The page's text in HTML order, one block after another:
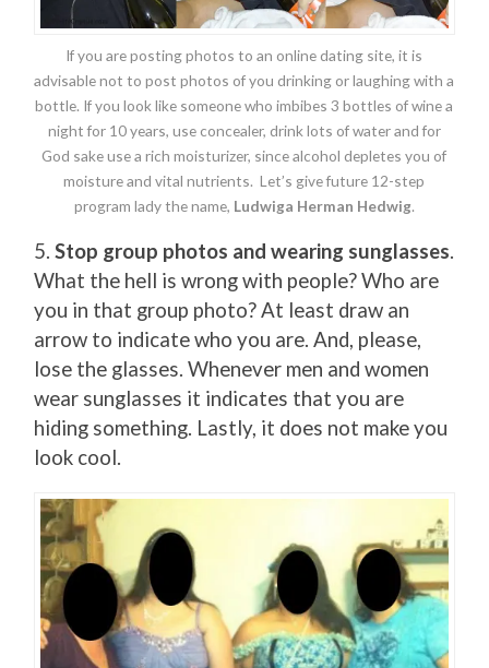
If you are posting photos to an online dating site, it is
advisable not to post photos of you drinking or laughing with a
bottle. If you look like someone who imbibes 3 bottles of wine a
night for 10 years, use concealer, drink lots of water and for
God sake use a rich moisturizer, since alcohol depletes you of
moisture and vital nutrients. Let’s give future 12-step
program lady the name, Ludwiga Herman Hedwig.
5.Stop group photos and wearing sunglasses.
What the hell is wrong with people? Who are
you in that group photo? At least draw an
arrow to indicate who you are. And, please,
lose the glasses. Whenever men and women
wear sunglasses it indicates that you are
hiding something. Lastly, it does not make you
look cool.